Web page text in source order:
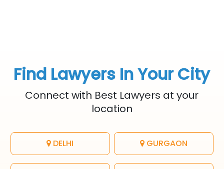
Find Lawyers In Your City
Connect with Best Lawyers at your
location
DELHI GURGAON